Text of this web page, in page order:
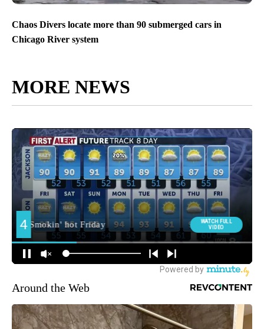
Chaos Divers locate more than 90 submerged cars in
Chicago River system
MORE NEWS
Around the Web